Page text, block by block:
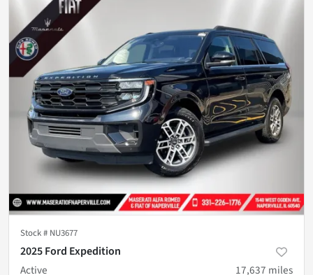
Stock # NU3677
2025 Ford Expedition
Active
17,637 miles